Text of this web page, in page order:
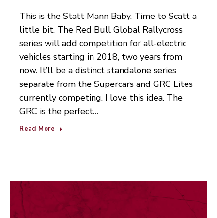
This is the Statt Mann Baby. Time to Scatt a
little bit. The Red Bull Global Rallycross
series will add competition for all-electric
vehicles starting in 2018, two years from
now. It’ll be a distinct standalone series
separate from the Supercars and GRC Lites
currently competing. I love this idea. The
GRC is the perfect…
Read More